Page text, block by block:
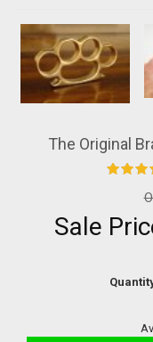
The Original
Sale